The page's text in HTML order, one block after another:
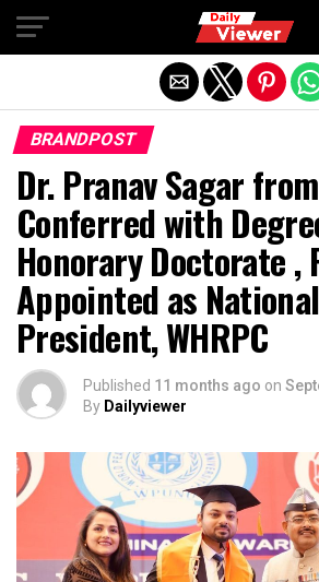
BRANDPOST
Dr. Pranav Sagar
Conferred with
Honorary Doctorate ,
Appointed as
President, WHRPC
Published 11 months ago on
By Dailyviewer
Exit mobile version